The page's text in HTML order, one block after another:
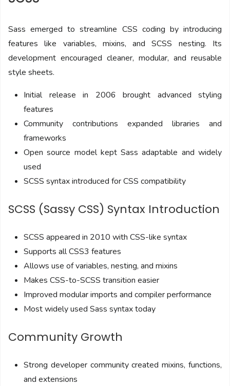
Sass emerged to streamline CSS coding by introducing
features like variables, mixins, and SCSS nesting. Its
development encouraged cleaner, modular, and reusable
style sheets.
Initial release in 2006 brought advanced styling
features
Community contributions expanded libraries and
frameworks
Open source model kept Sass adaptable and widely
used
SCSS syntax introduced for CSS compatibility
SCSS (Sassy CSS) Syntax Introduction
SCSS appeared in 2010 with CSS-like syntax
Supports all CSS3 features
Allows use of variables, nesting, and mixins
Makes CSS-to-SCSS transition easier
Improved modular imports and compiler performance
Most widely used Sass syntax today
Community Growth
Strong developer community created mixins, functions,
and extensions